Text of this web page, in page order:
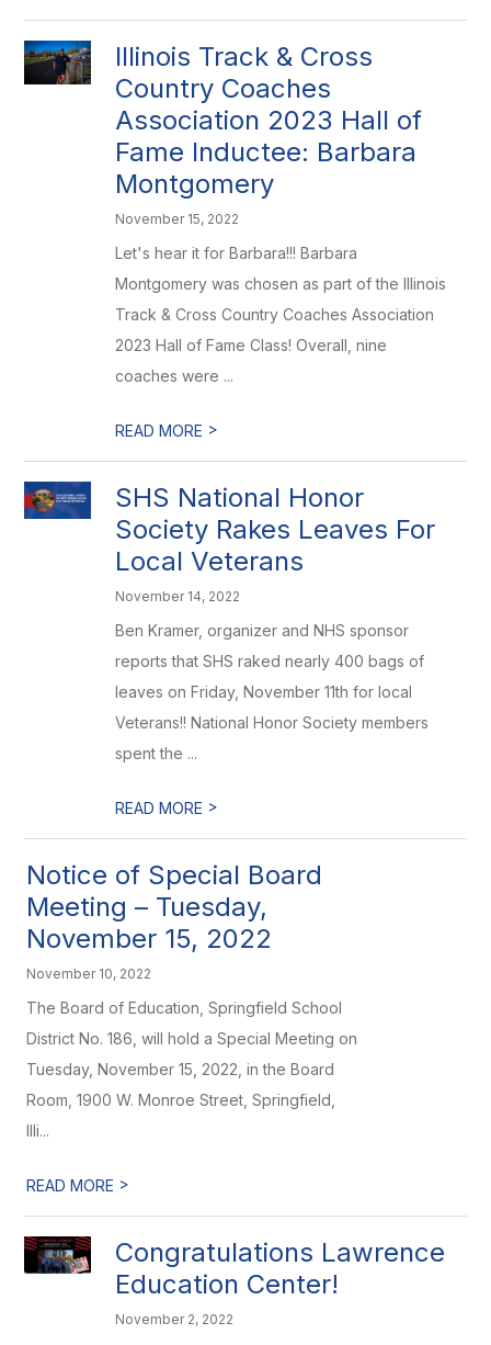
Illinois Track & Cross
Country Coaches
Association 2023 Hall of
Fame Inductee: Barbara
Montgomery
November 15, 2022
Let's hear it for Barbara!!! Barbara
Montgomery was chosen as part of the Illinois
Track & Cross Country Coaches Association
2023 Hall of Fame Class! Overall, nine
coaches were ...
READ MORE >
SHS National Honor
Society Rakes Leaves For
Local Veterans
November 14, 2022
Ben Kramer, organizer and NHS sponsor
reports that SHS raked nearly 400 bags of
leaves on Friday, November 11th for local
Veterans!! National Honor Society members
spent the ...
READ MORE >
Notice of Special Board
Meeting – Tuesday,
November 15, 2022
November 10, 2022
The Board of Education, Springfield School
District No. 186, will hold a Special Meeting on
Tuesday, November 15, 2022, in the Board
Room, 1900 W. Monroe Street, Springfield,
Illi...
READ MORE >
Congratulations Lawrence
Education Center!
November 2, 2022